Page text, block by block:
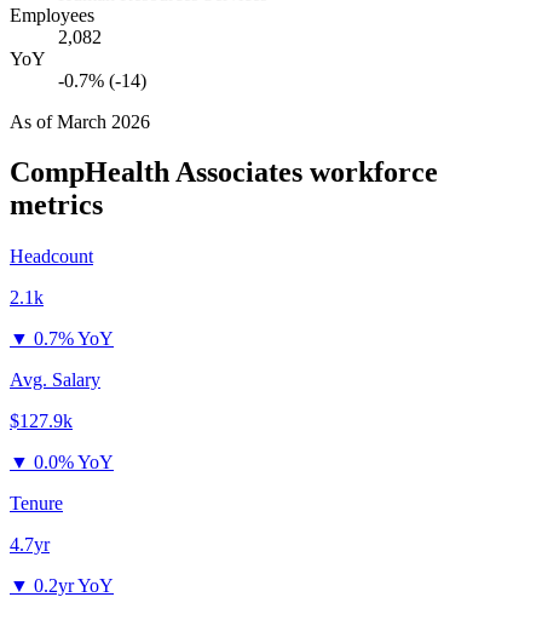
Employees
2,082
YoY
-0.7% (-14)
As ofMarch 2026
CompHealth Associates workforce
metrics
Headcount
2.1k
▼ 0.7% YoY
Avg. Salary
$127.9k
▼ 0.0% YoY
Tenure
4.7yr
▼ 0.2yr YoY